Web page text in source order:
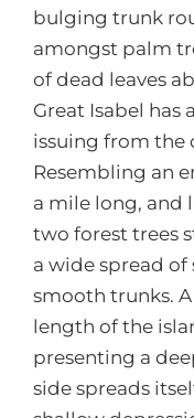
bulging trunk
amongst palm
of dead leaves
Great Isabel has
issuing from the
Resembling an
a mile long, and
two forest trees
a wide spread
smooth trunks.
length of the
presenting a
side spreads